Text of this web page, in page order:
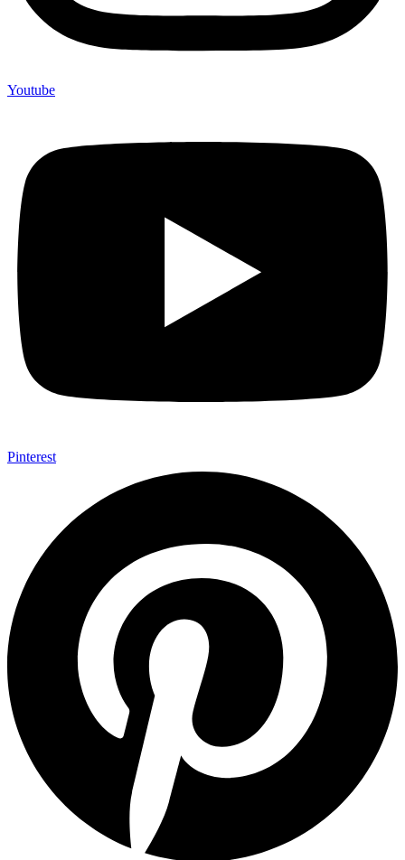
Youtube
Pinterest